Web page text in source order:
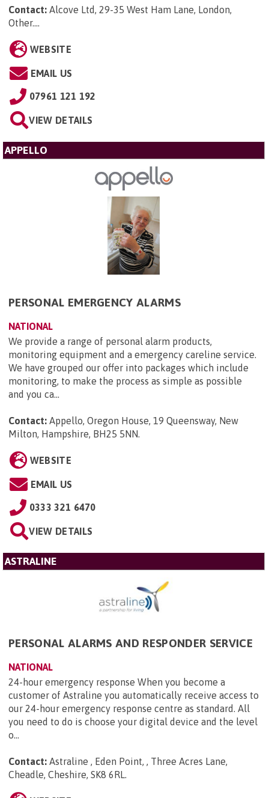
Contact: Alcove Ltd, 29-35 West Ham Lane, London,
Other....
WEBSITE
EMAIL US
07961 121 192
VIEW DETAILS
APPELLO
PERSONAL EMERGENCY ALARMS
NATIONAL
We provide a range of personal alarm products,
monitoring equipment and a emergency careline service.
We have grouped our offer into packages which include
monitoring, to make the process as simple as possible
and you ca...
Contact: Appello, Oregon House, 19 Queensway, New
Milton, Hampshire, BH25 5NN.
WEBSITE
EMAIL US
0333 321 6470
VIEW DETAILS
ASTRALINE
PERSONAL ALARMS AND RESPONDER SERVICE
NATIONAL
24-hour emergency response When you become a
customer of Astraline you automatically receive access to
our 24-hour emergency response centre as standard. All
you need to do is choose your digital device and the level
o...
Contact: Astraline , Eden Point, , Three Acres Lane,
Cheadle, Cheshire, SK8 6RL.